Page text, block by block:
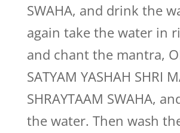
SWAHA, and drink the
again take the water in
and chant the mantra,
SATYAM YASHAH SHRI
SHRAYTAAM SWAHA,
the water. Then wash